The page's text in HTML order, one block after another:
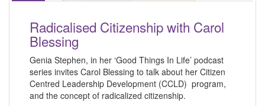
Radicalised Citizenship with Carol
Blessing
Genia Stephen, in her ‘Good Things In Life’ podcast
series invites Carol Blessing to talk about her Citizen
Centred Leadership Development (CCLD) program,
and the concept of radicalized citizenship.